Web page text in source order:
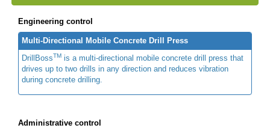
Engineering control
Multi-Directional Mobile Concrete Drill Press
DrillBossTM is a multi-directional mobile concrete drill press that
drives up to two drills in any direction and reduces vibration
during concrete drilling.
Administrative control